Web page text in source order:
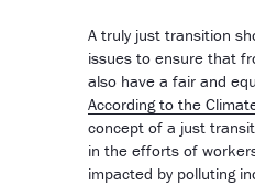
A truly just transition
issues to ensure that
also have a fair and
According to the
concept of a just
in the efforts of
impacted by polluting